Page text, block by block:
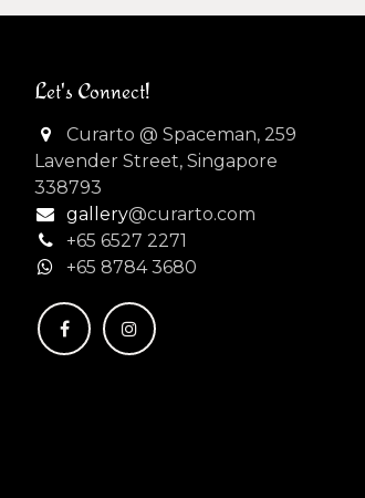
Let's Connect!
Curarto @ Spaceman, 259
Lavender Street, Singapore
338793
gallery@curarto.com
+65 6527 2271
+65 8784 3680